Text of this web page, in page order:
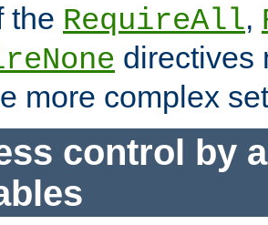
the RequireAll,
directives
more complex
control by